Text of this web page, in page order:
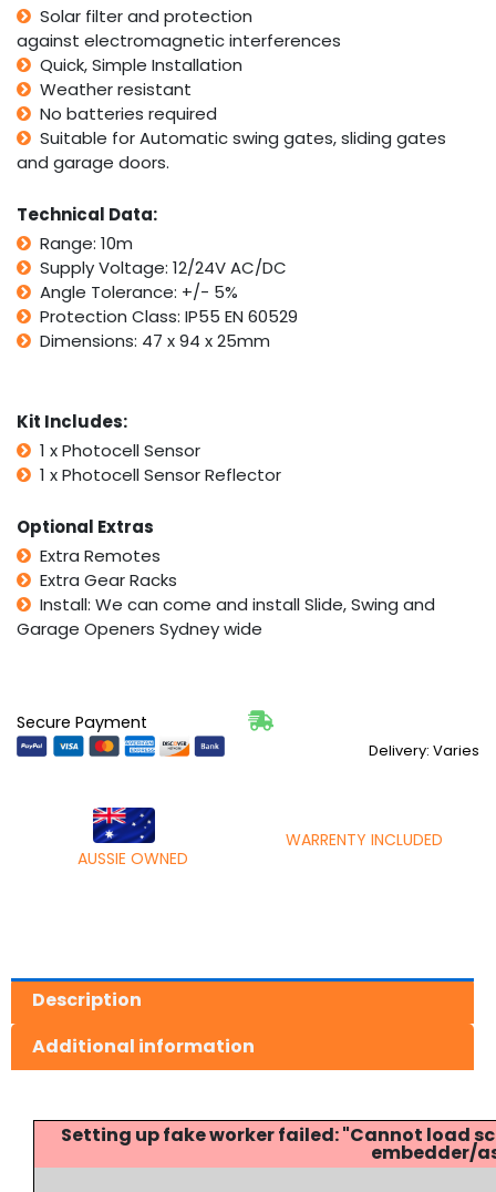
Solar filter and protection
against electromagnetic interferences
Quick, Simple Installation
Weather resistant
No batteries required
Suitable for Automatic swing gates, sliding gates
and garage doors.
Technical Data:
Range: 10m
Supply Voltage: 12/24V AC/DC
Angle Tolerance: +/- 5%
Protection Class: IP55 EN 60529
Dimensions: 47 x 94 x 25mm
Kit Includes:
1 x Photocell Sensor
1 x Photocell Sensor Reflector
Optional Extras
Extra Remotes
Extra Gear Racks
Install: We can come and install Slide, Swing and
Garage Openers Sydney wide
Secure Payment
Delivery: Varies
AUSSIE OWNED
WARRENTY INCLUDED
Description
Additional information
Setting up fake worker failed: "Cannot
embedder/